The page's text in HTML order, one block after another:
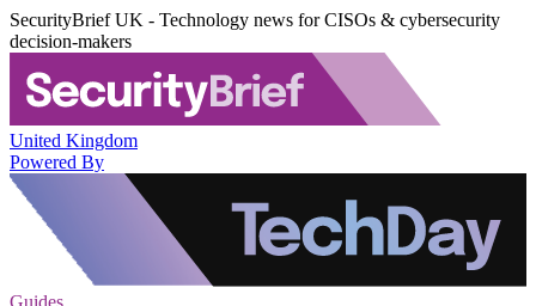
SecurityBrief UK - Technology news for CISOs & cybersecurity
decision-makers
United Kingdom
Powered By
Guides